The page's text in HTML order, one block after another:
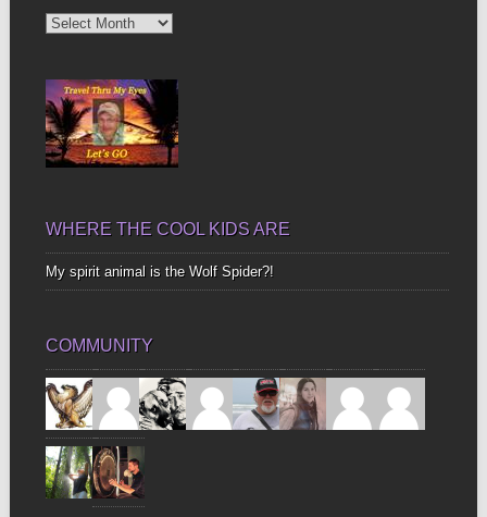
Diggin’
WHERE THE COOL KIDS ARE
My spirit animal is the Wolf Spider?!
COMMUNITY